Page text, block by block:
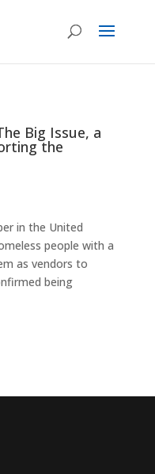
Big Issue, a
the
in the United
people with a
as vendors to
being